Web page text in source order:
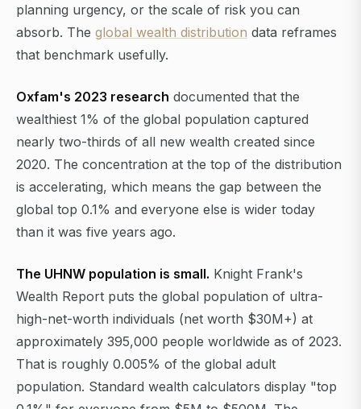
planning urgency, or the scale of risk you can
absorb. The global wealth distribution data reframes
that benchmark usefully.
Oxfam's 2023 research documented that the
wealthiest 1% of the global population captured
nearly two-thirds of all new wealth created since
2020. The concentration at the top of the distribution
is accelerating, which means the gap between the
global top 0.1% and everyone else is wider today
than it was five years ago.
The UHNW population is small. Knight Frank's
Wealth Report puts the global population of ultra-
high-net-worth individuals (net worth $30M+) at
approximately 395,000 people worldwide as of 2023.
That is roughly 0.005% of the global adult
population. Standard wealth calculators display "top